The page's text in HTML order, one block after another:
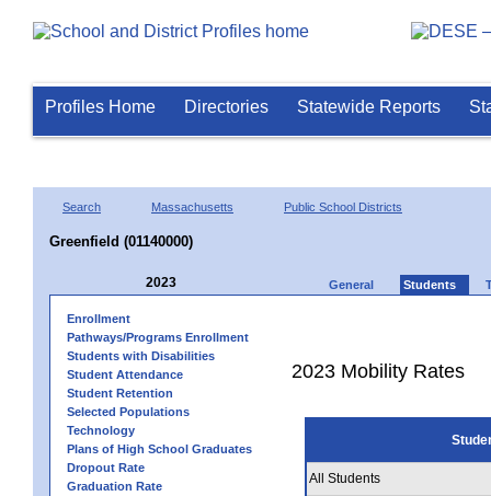
Profiles Home Directories Statewide Reports
Search Massachusetts Public School Districts
Greenfield (01140000)
2023 General Students
Enrollment
Pathways/Programs Enrollment
Students with Disabilities
Student Attendance
Student Retention
Selected Populations
Technology
Plans of High School Graduates
Dropout Rate
Graduation Rate
2023 Mobility Rates
All Students